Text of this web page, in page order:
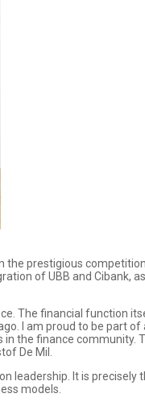
prestigious competition
of UBB and Cibank,
The financial function
I am proud to be part
the finance community.
De Mil.
leadership. It is precisely
models.